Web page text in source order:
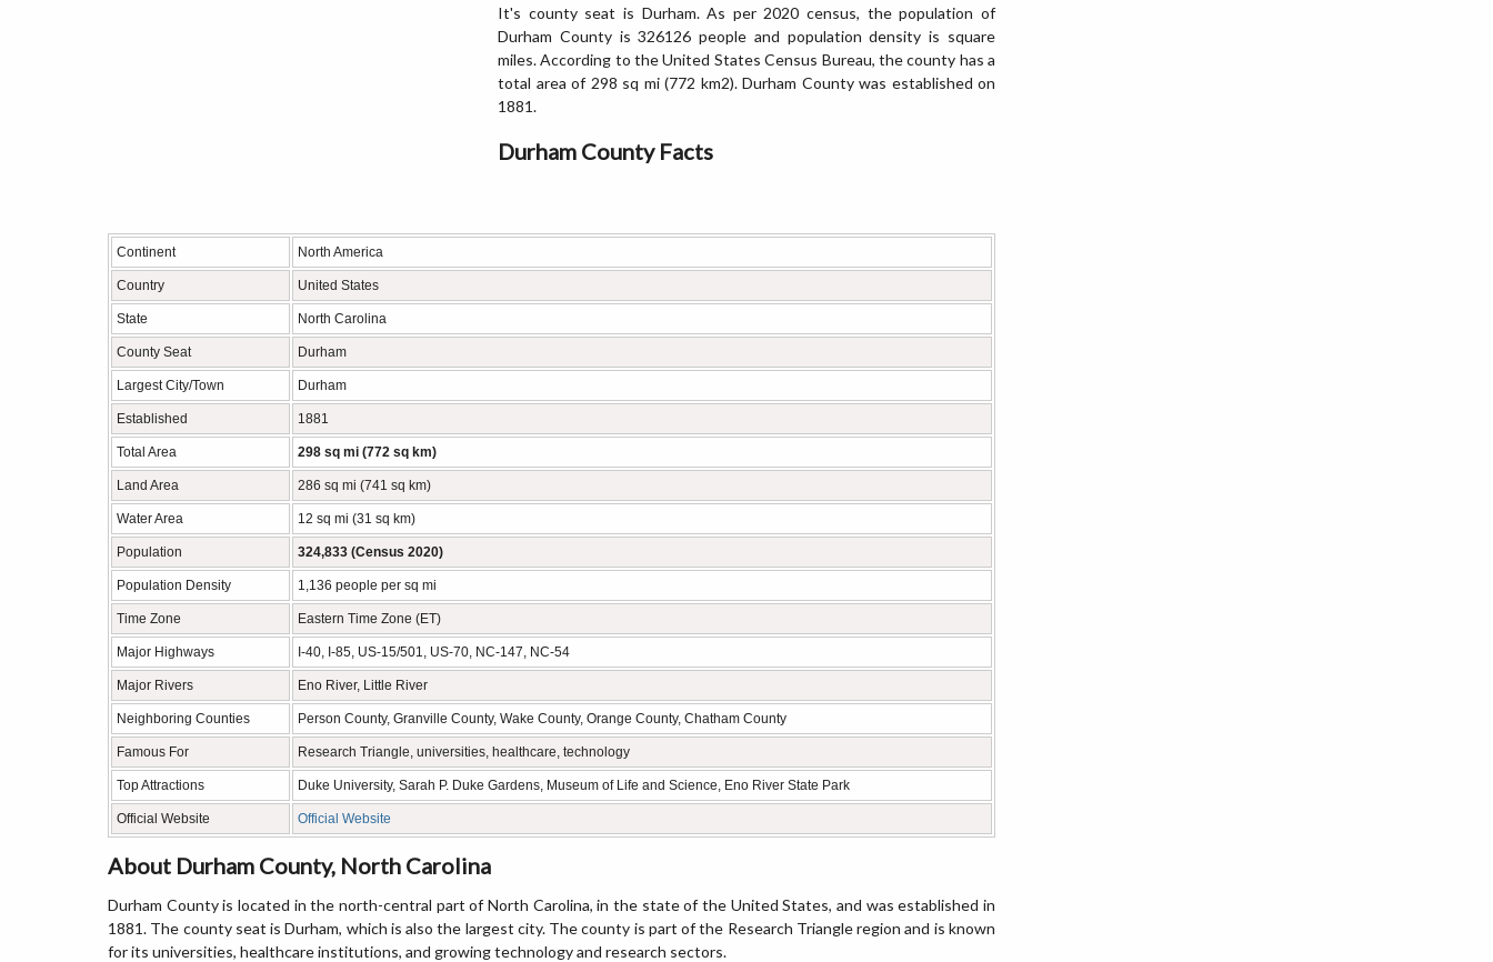
It's county seat is Durham. As per 2020 census, the population of
Durham County is 326126 people and population density is square
miles. According to the United States Census Bureau, the county has a
total area of 298 sq mi (772 km2). Durham County was established on
1881.
Durham County Facts
Continent North America
Country United States
State North Carolina
County Seat Durham
Largest City/Town Durham
Established 1881
Total Area 298 sq mi (772 sq km)
Land Area 286 sq mi (741 sq km)
Water Area 12 sq mi (31 sq km)
Population 324,833 (Census 2020)
Population Density 1,136 people per sq mi
Time Zone Eastern Time Zone (ET)
Major Highways I-40, I-85, US-15/501, US-70, NC-147, NC-54
Major Rivers Eno River, Little River
Neighboring Counties Person County, Granville County, Wake County, Orange County, Chatham County
Famous For Research Triangle, universities, healthcare, technology
Top Attractions Duke University, Sarah P. Duke Gardens, Museum of Life and Science, Eno River State Park
Official Website Official Website
About Durham County, North Carolina
Durham County is located in the north-central part of North Carolina, in the state of the United States, and was established in
1881. The county seat is Durham, which is also the largest city. The county is part of the Research Triangle region and is known
for its universities, healthcare institutions, and growing technology and research sectors.